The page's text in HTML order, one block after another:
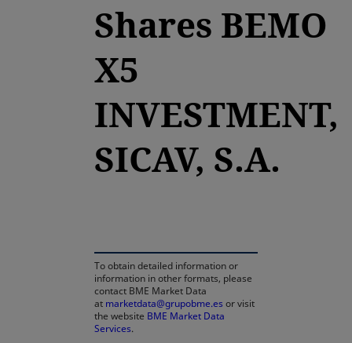
Shares BEMO
X5
INVESTMENT,
SICAV, S.A.
To obtain detailed information or
information in other formats, please
contact BME Market Data
at marketdata@grupobme.es or visit
the website BME Market Data
Services.